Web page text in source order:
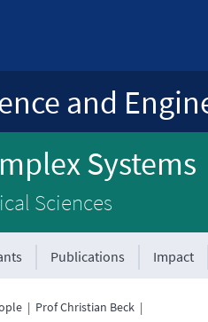
and
Systems
Sciences
Publications Impact
| Prof Christian Beck |